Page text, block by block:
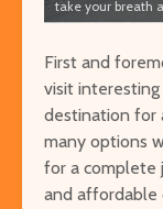
take your breath
First and
visit
destination for
many options
for a complete
and affordable